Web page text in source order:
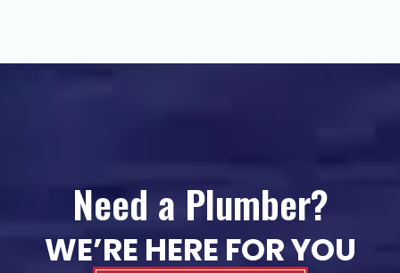
Need a Plumber?
WE’RE HERE FOR YOU